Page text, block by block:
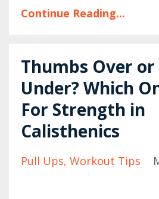
Continue Reading...
Thumbs Over
Under? Which
For Strength in
Calisthenics
Pull Ups Workout Tips